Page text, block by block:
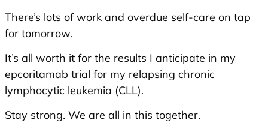
There’s lots of work and overdue self-care on tap
for tomorrow.
It’s all worth it for the results I anticipate in my
epcoritamab trial for my relapsing chronic
lymphocytic leukemia (CLL).
Stay strong. We are all in this together.